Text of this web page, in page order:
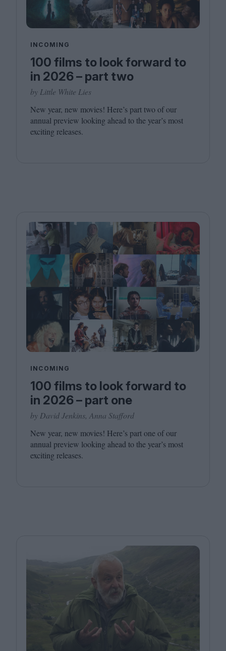
INCOMING
100 films to look forward to
in 2026 – part two
by Little White Lies
New year, new movies! Here’s part two of our
annual preview looking ahead to the year’s most
exciting releases.
INCOMING
100 films to look forward to
in 2026 – part one
by David Jenkins, Anna Stafford
New year, new movies! Here’s part one of our
annual preview looking ahead to the year’s most
exciting releases.